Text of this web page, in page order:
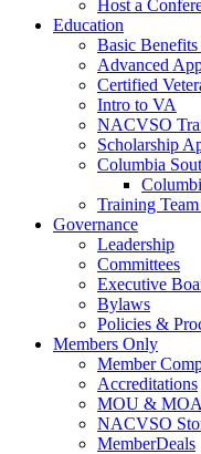
Host a
Education
Basic Benefits
Advanced
Certified
Intro to VA
NACVSO
Scholarship
Columbia
Training
Governance
Leadership
Committees
Executive
Bylaws
Policies &
Members Only
Member
Accreditations
MOU & MOA
NACVSO
MemberDeals